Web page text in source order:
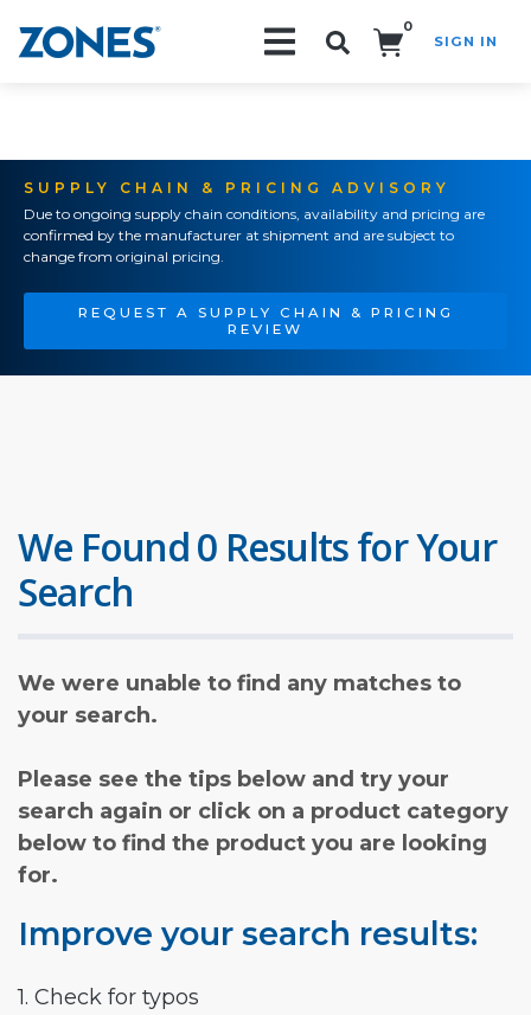
0
SIGN IN
SUPPLY CHAIN & PRICING ADVISORY
Due to ongoing supply chain conditions, availability and pricing are
confirmed by the manufacturer at shipment and are subject to
change from original pricing.
REQUEST A SUPPLY CHAIN & PRICING
REVIEW
We Found 0 Results for Your
Search
We were unable to find any matches to
your search.
Please see the tips below and try your
search again or click on a product category
below to find the product you are looking
for.
Improve your search results:
1. Check for typos